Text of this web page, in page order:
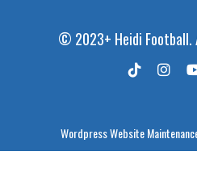
© 2023+ Heidi Football.
Wordpress Website